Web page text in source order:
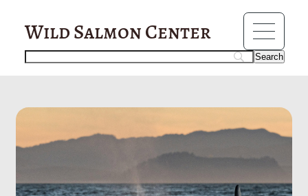
Wild Salmon Center
orcas